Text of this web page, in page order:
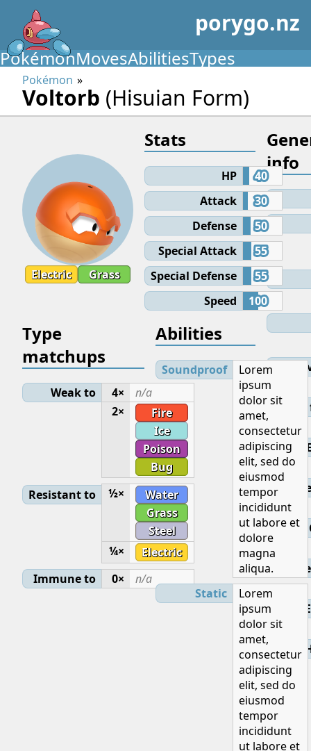
porygo.nz
PokémonMovesAbilitiesTypes
Pokémon
Voltorb (Hisuian Form)
Electric Grass
info
Initial
Stats
HP
40
Attack
30
Defense
50
Special Attack
55
Special Defense
55
Speed
100
Type
matchups
Weak to 4×
n/a
2×
Fire
Ice
Poison
Bug
Resistant to
½×
Water
Grass
Steel
¼×
Electric
Immune to
0× n/a
Abilities
Soundproof
Lorem
ipsum
dolor sit
amet,
consectetur
adipiscing
elit, sed do
eiusmod
tempor
incididunt
ut labore et
dolore
magna
aliqua.
Static
Lorem
ipsum
dolor sit
amet,
consectetur
adipiscing
elit, sed do
eiusmod
tempor
incididunt
ut labore et